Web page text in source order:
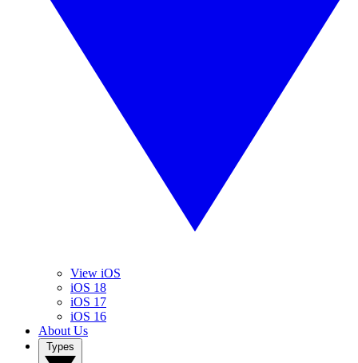
View iOS
iOS 18
iOS 17
iOS 16
About Us